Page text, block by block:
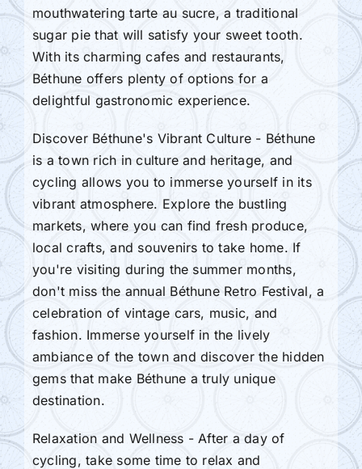
mouthwatering tarte au sucre, a traditional
sugar pie that will satisfy your sweet tooth.
With its charming cafes and restaurants,
Béthune offers plenty of options for a
delightful gastronomic experience.
Discover Béthune's Vibrant Culture - Béthune
is a town rich in culture and heritage, and
cycling allows you to immerse yourself in its
vibrant atmosphere. Explore the bustling
markets, where you can find fresh produce,
local crafts, and souvenirs to take home. If
you're visiting during the summer months,
don't miss the annual Béthune Retro Festival, a
celebration of vintage cars, music, and
fashion. Immerse yourself in the lively
ambiance of the town and discover the hidden
gems that make Béthune a truly unique
destination.
Relaxation and Wellness - After a day of
cycling, take some time to relax and